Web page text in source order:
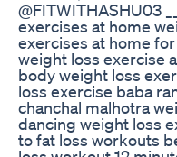
@FITWITHASHU03
exercises at home
exercises at home
weight loss exercise
body weight loss
loss exercise baba
chanchal malhotra
dancing weight loss
to fat loss workouts